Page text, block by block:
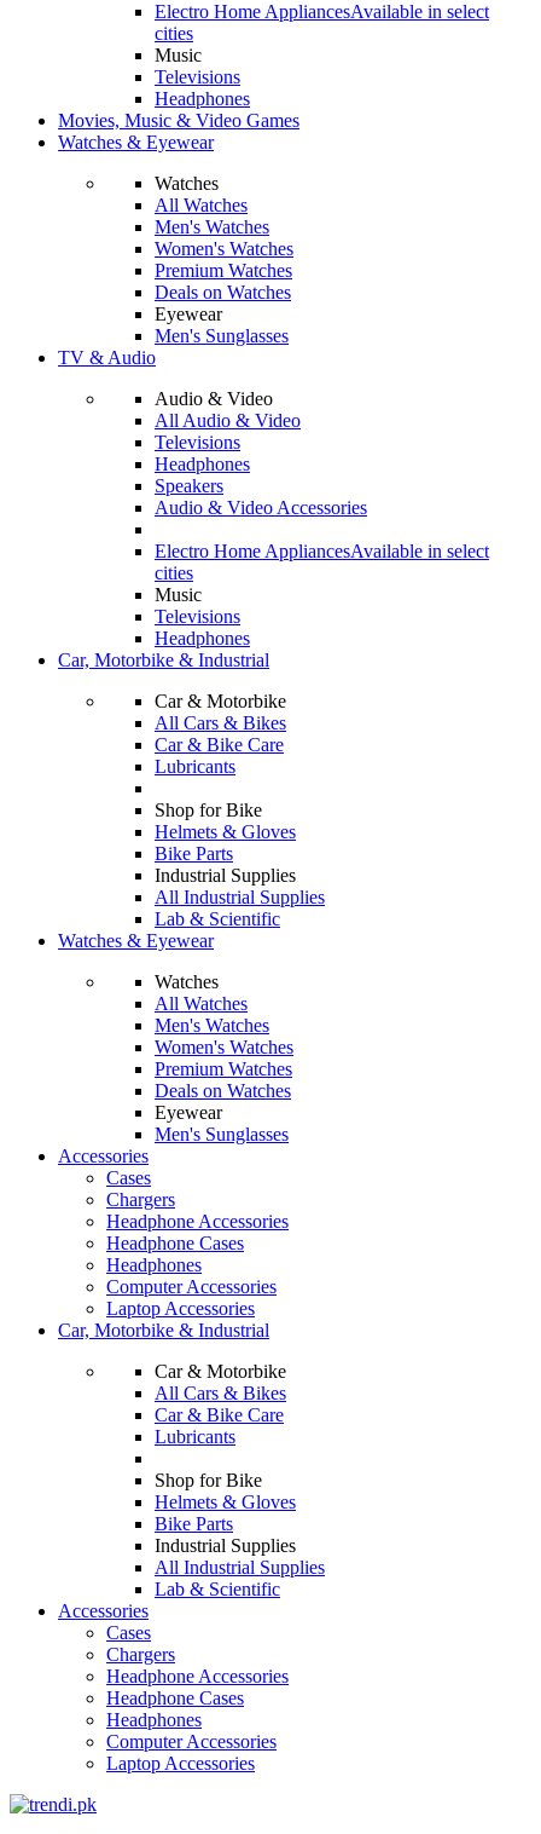
Electro Home AppliancesAvailable in select
cities
Music
Televisions
Headphones
Movies, Music & Video Games
Watches & Eyewear
Watches
All Watches
Men's Watches
Women's Watches
Premium Watches
Deals on Watches
Eyewear
Men's Sunglasses
TV & Audio
Audio & Video
All Audio & Video
Televisions
Headphones
Speakers
Audio & Video Accessories
Electro Home AppliancesAvailable in select
cities
Music
Televisions
Headphones
Car, Motorbike & Industrial
Car & Motorbike
All Cars & Bikes
Car & Bike Care
Lubricants
Shop for Bike
Helmets & Gloves
Bike Parts
Industrial Supplies
All Industrial Supplies
Lab & Scientific
Watches & Eyewear
Watches
All Watches
Men's Watches
Women's Watches
Premium Watches
Deals on Watches
Eyewear
Men's Sunglasses
Accessories
Cases
Chargers
Headphone Accessories
Headphone Cases
Headphones
Computer Accessories
Laptop Accessories
Car, Motorbike & Industrial
Car & Motorbike
All Cars & Bikes
Car & Bike Care
Lubricants
Shop for Bike
Helmets & Gloves
Bike Parts
Industrial Supplies
All Industrial Supplies
Lab & Scientific
Accessories
Cases
Chargers
Headphone Accessories
Headphone Cases
Headphones
Computer Accessories
Laptop Accessories